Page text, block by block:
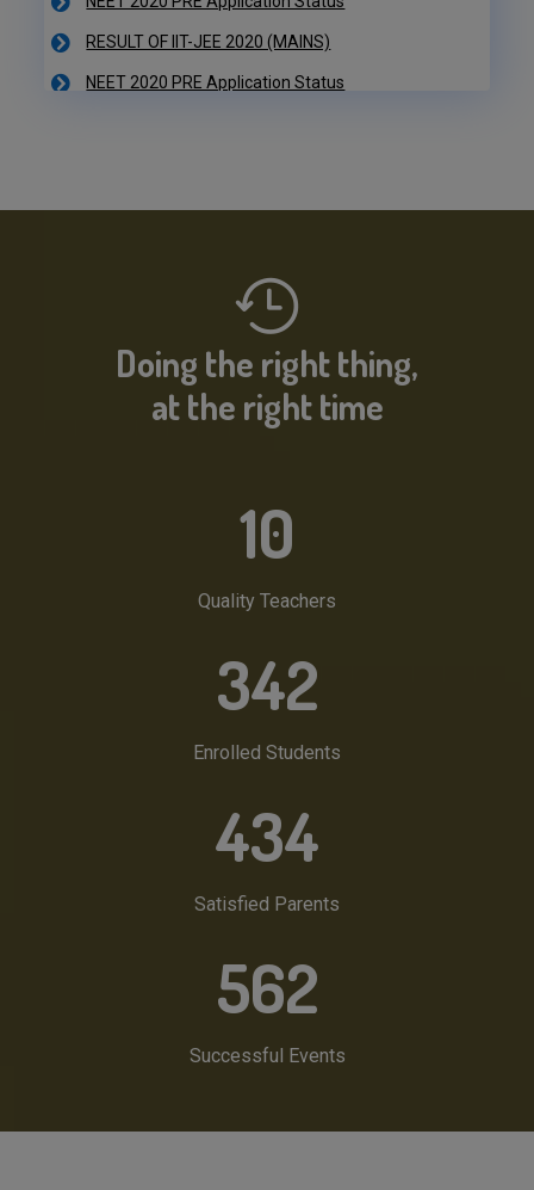
NEET 2020 PRE Application Status
Doing the right thing,
at the right time
10
Quality Teachers
342
Enrolled Students
434
Satisfied Parents
562
Successful Events